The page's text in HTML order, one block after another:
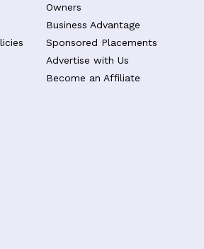
Owners
Business Advantage
Sponsored Placements
Advertise with Us
Become an Affiliate